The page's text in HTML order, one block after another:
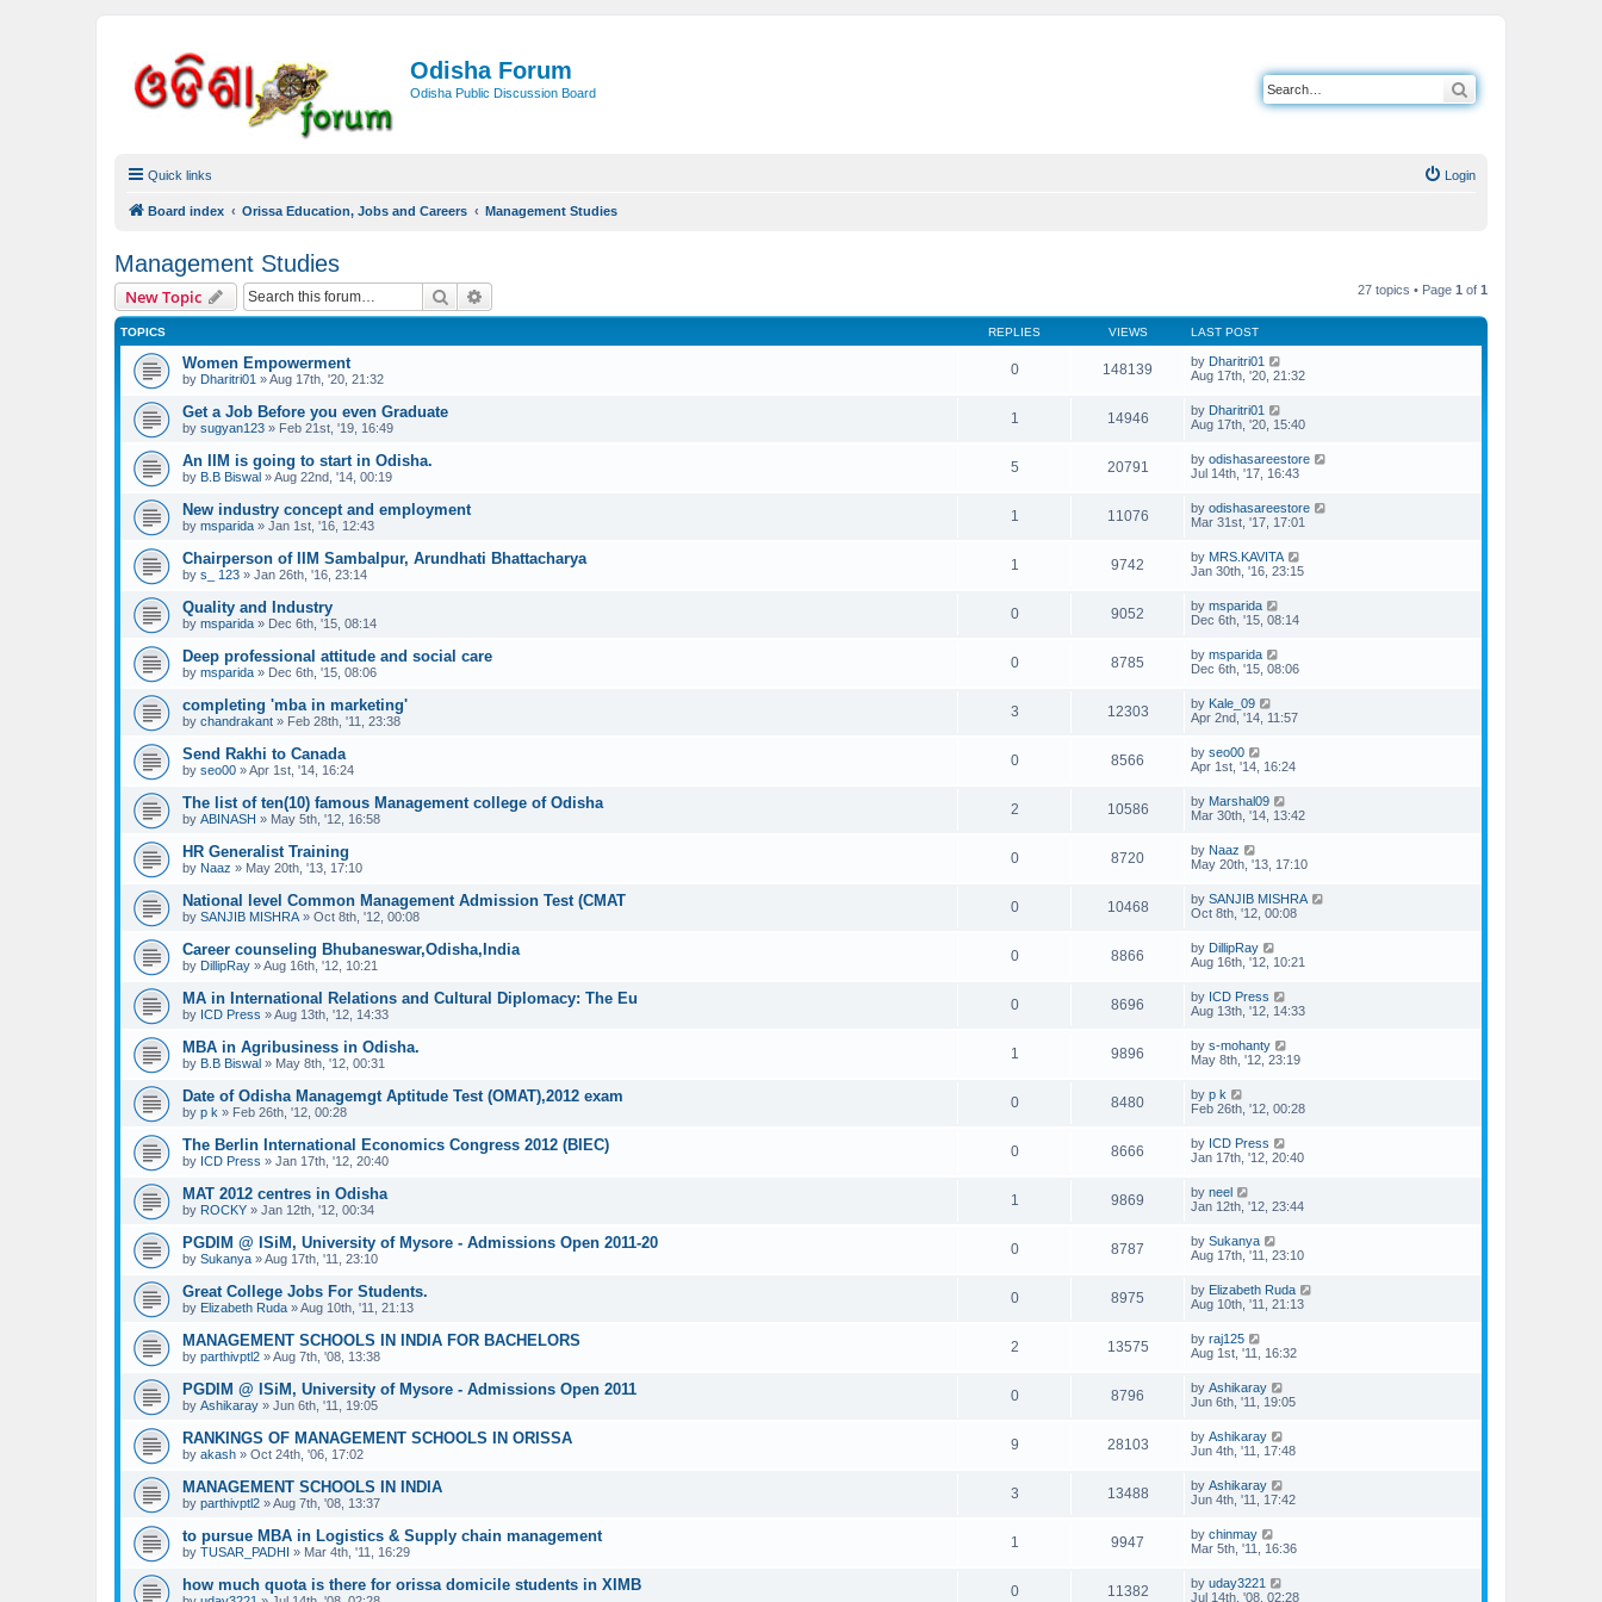
Odisha Forum
Odisha Public Discussion Board
Quick links Login
Board index Orissa Education, Jobs and Careers Management Studies
Management Studies
New Topic Search 27 topics • Page 1 of 1
TOPICS REPLIES VIEWS LAST POST
Women Empowerment
by Dharitri01 »Aug 17th, '20, 21:32
0 148139 by Dharitri01
Aug 17th, '20, 21:32
Get a Job Before you even Graduate
by sugyan123 » Feb 21st, '19, 16:49
1 14946 by Dharitri01
Aug 17th, '20, 15:40
An IIM is going to start in Odisha.
by B.B Biswal »Aug 22nd, '14, 00:19
5 20791 by odishasareestore
Jul 14th, '17, 16:43
New industry concept and employment
by msparida » Jan 1st, '16, 12:43
1 11076 by odishasareestore
Mar 31st, '17, 17:01
Chairperson of IIM Sambalpur, Arundhati Bhattacharya
by s_ 123 » Jan 26th, '16, 23:14
1 9742 by MRS.KAVITA
Jan 30th, '16, 23:15
Quality and Industry
by msparida » Dec 6th, '15, 08:14
0 9052 by msparida
Dec 6th, '15, 08:14
Deep professional attitude and social care
by msparida » Dec 6th, '15, 08:06
0 8785 by msparida
Dec 6th, '15, 08:06
completing 'mba in marketing'
by chandrakant » Feb 28th, '11, 23:38
3 12303 by Kale_09
Apr 2nd, '14, 11:57
Send Rakhi to Canada
by seo00 »Apr 1st, '14, 16:24
0 8566 by seo00
Apr 1st, '14, 16:24
The list of ten(10) famous Management college of Odisha
by ABINASH » May 5th, '12, 16:58
2 10586 by Marshal09
Mar 30th, '14, 13:42
HR Generalist Training
by Naaz » May 20th, '13, 17:10
0 8720 by Naaz
May 20th, '13, 17:10
National level Common Management Admission Test (CMAT
by SANJIB MISHRA » Oct 8th, '12, 00:08
0 10468 by SANJIB MISHRA
Oct 8th, '12, 00:08
Career counseling Bhubaneswar,Odisha,India
by DillipRay »Aug 16th, '12, 10:21
0 8866 by DillipRay
Aug 16th, '12, 10:21
MA in International Relations and Cultural Diplomacy: The Eu
by ICD Press »Aug 13th, '12, 14:33
0 8696 by ICD Press
Aug 13th, '12, 14:33
MBA in Agribusiness in Odisha.
by B.B Biswal » May 8th, '12, 00:31
1 9896 by s-mohanty
May 8th, '12, 23:19
Date of Odisha Managemgt Aptitude Test (OMAT),2012 exam
by p k » Feb 26th, '12, 00:28
0 8480 by p k
Feb 26th, '12, 00:28
The Berlin International Economics Congress 2012 (BIEC)
by ICD Press » Jan 17th, '12, 20:40
0 8666 by ICD Press
Jan 17th, '12, 20:40
MAT 2012 centres in Odisha
by ROCKY » Jan 12th, '12, 00:34
1 9869 by neel
Jan 12th, '12, 23:44
PGDIM @ ISiM, University of Mysore - Admissions Open 2011-20
by Sukanya »Aug 17th, '11, 23:10
0 8787 by Sukanya
Aug 17th, '11, 23:10
Great College Jobs For Students.
by Elizabeth Ruda »Aug 10th, '11, 21:13
0 8975 by Elizabeth Ruda
Aug 10th, '11, 21:13
MANAGEMENT SCHOOLS IN INDIA FOR BACHELORS
by parthivptl2 »Aug 7th, '08, 13:38
2 13575 by raj125
Aug 1st, '11, 16:32
PGDIM @ ISiM, University of Mysore - Admissions Open 2011
by Ashikaray » Jun 6th, '11, 19:05
0 8796 by Ashikaray
Jun 6th, '11, 19:05
RANKINGS OF MANAGEMENT SCHOOLS IN ORISSA
by akash » Oct 24th, '06, 17:02
9 28103 by Ashikaray
Jun 4th, '11, 17:48
MANAGEMENT SCHOOLS IN INDIA
by parthivptl2 »Aug 7th, '08, 13:37
3 13488 by Ashikaray
Jun 4th, '11, 17:42
to pursue MBA in Logistics & Supply chain management
by TUSAR_PADHI » Mar 4th, '11, 16:29
1 9947 by chinmay
Mar 5th, '11, 16:36
how much quota is there for orissa domicile students in XIMB 0 11382 by uday3221
Jul 14th, '08, 02:28